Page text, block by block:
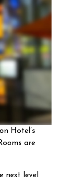
Hotel’s
are
next level